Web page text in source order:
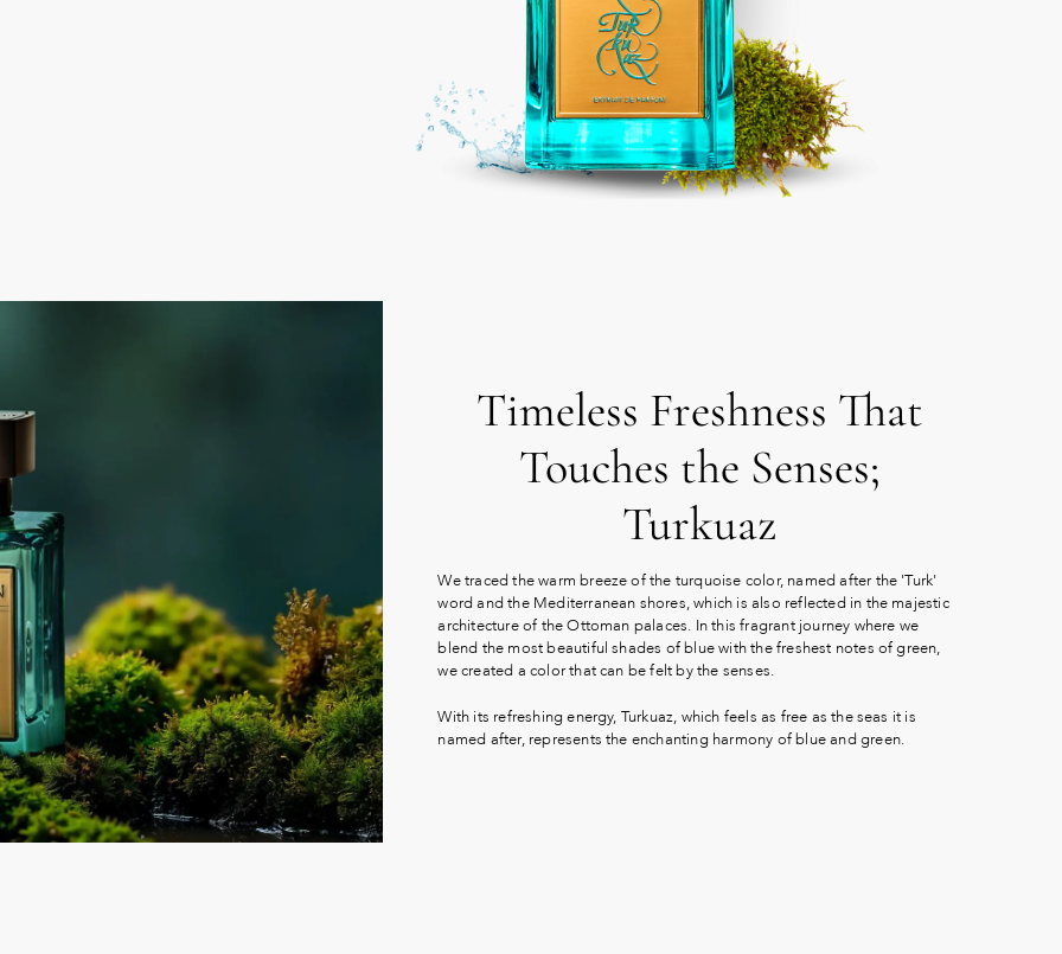
Timeless Freshness That
Touches the Senses;
Turkuaz
We traced the warm breeze of the turquoise color, named after the 'Turk'
word and the Mediterranean shores, which is also reflected in the majestic
architecture of the Ottoman palaces. In this fragrant journey where we
blend the most beautiful shades of blue with the freshest notes of green,
we created a color that can be felt by the senses.
With its refreshing energy, Turkuaz, which feels as free as the seas it is
named after, represents the enchanting harmony of blue and green.